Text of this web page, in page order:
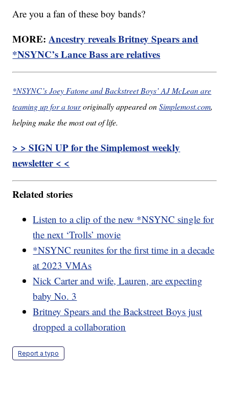
Are you a fan of these boy bands?
MORE:Ancestry reveals Britney Spears and
*NSYNC’s Lance Bass are relatives
*NSYNC’s Joey Fatone and Backstreet Boys’ AJ McLean are
teaming up for a touroriginally appeared onSimplemost.com,
helping make the most out of life.
> > SIGN UP for the Simplemost weekly
newsletter < <
Related stories
Listen to a clip of the new *NSYNC single for
the next ‘Trolls’ movie
*NSYNC reunites for the first time in a decade
at 2023 VMAs
Nick Carter and wife, Lauren, are expecting
baby No. 3
Britney Spears and the Backstreet Boys just
dropped a collaboration
Report a typo